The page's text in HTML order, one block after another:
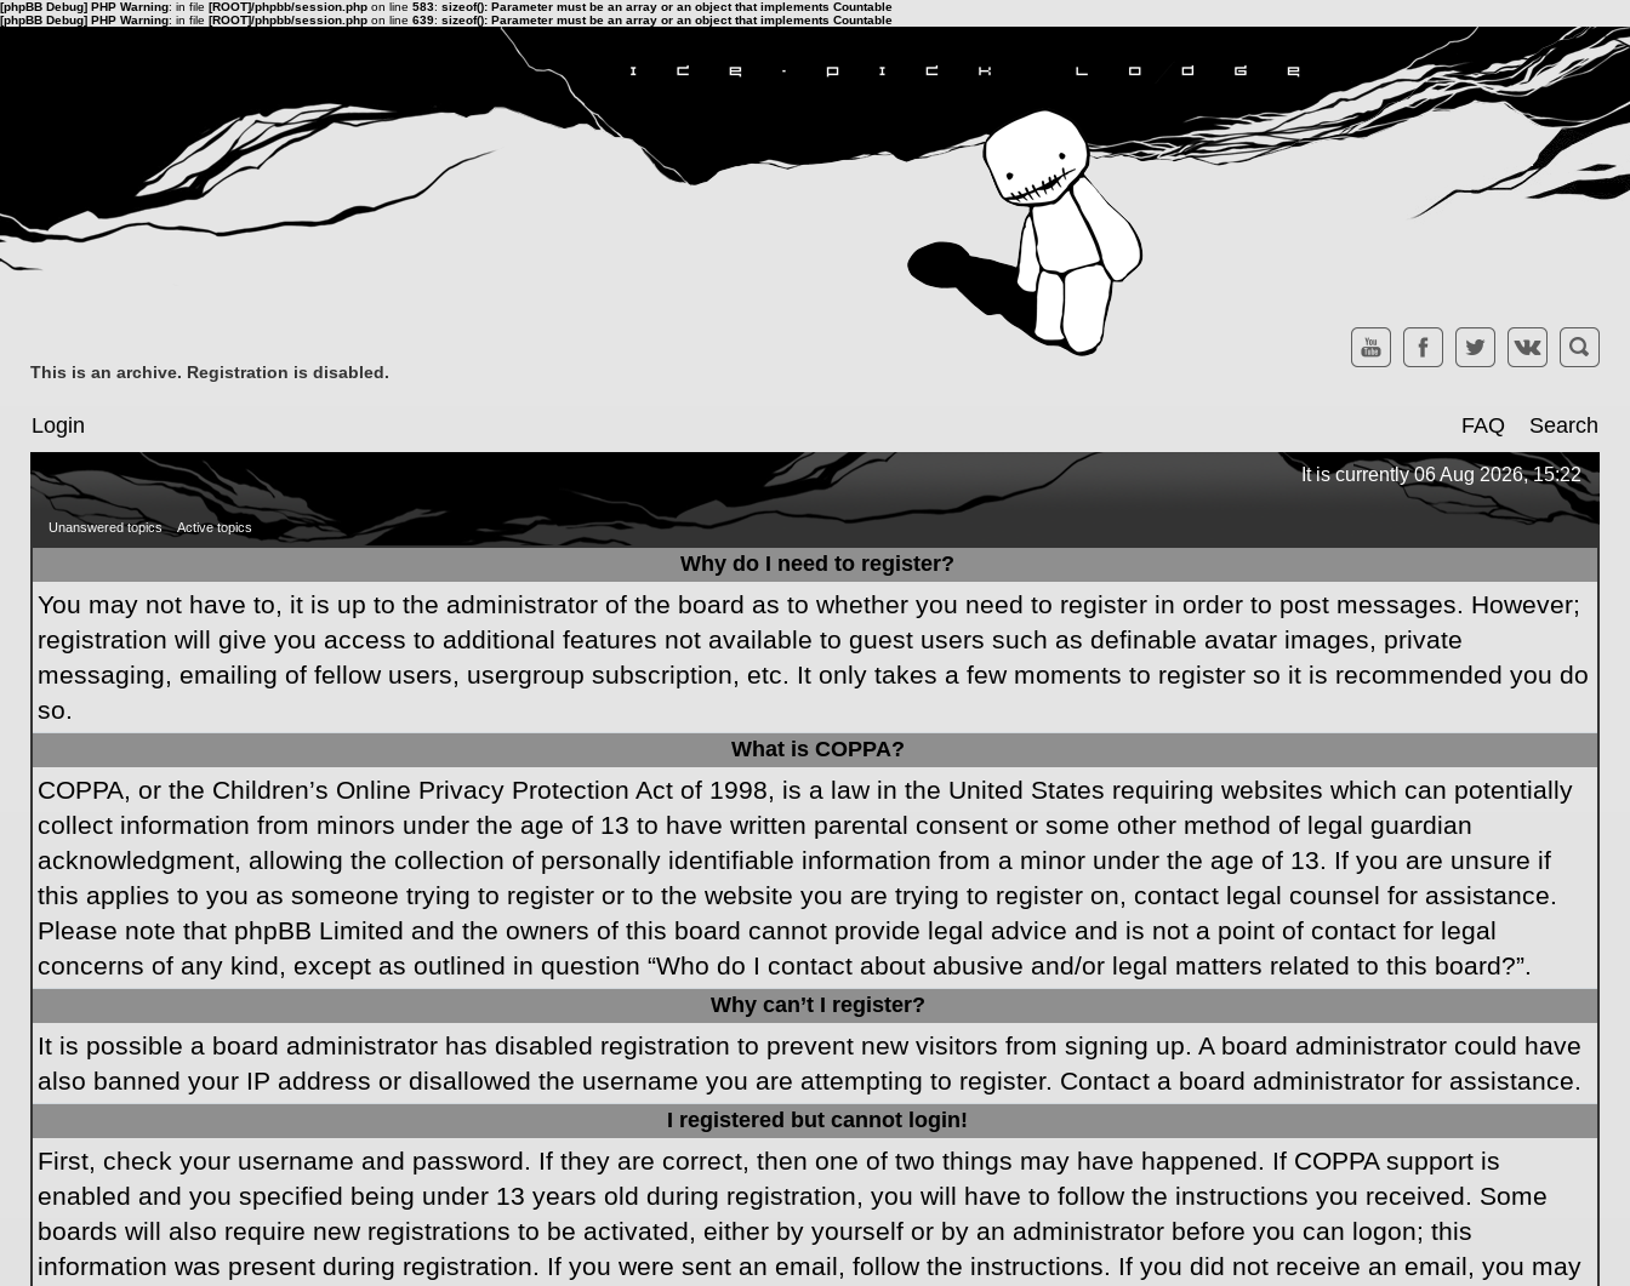
[phpBB Debug] PHP Warning: in file [ROOT]/phpbb/session.php on line 583: sizeof(): Parameter must be an array or an object that implements Countable
[phpBB Debug] PHP Warning: in file [ROOT]/phpbb/session.php on line 639: sizeof(): Parameter must be an array or an object that implements Countable
This is an archive. Registration is disabled.
Login FAQ Search
It is currently 06 Aug 2026, 15:22
Unanswered topics Active topics
Why do I need to register?
You may not have to, it is up to the administrator of the board as to whether you need to register in order to post messages. However;
registration will give you access to additional features not available to guest users such as definable avatar images, private
messaging, emailing of fellow users, usergroup subscription, etc. It only takes a few moments to register so it is recommended you do
so.
What is COPPA?
COPPA, or the Children’s Online Privacy Protection Act of 1998, is a law in the United States requiring websites which can potentially
collect information from minors under the age of 13 to have written parental consent or some other method of legal guardian
acknowledgment, allowing the collection of personally identifiable information from a minor under the age of 13. If you are unsure if
this applies to you as someone trying to register or to the website you are trying to register on, contact legal counsel for assistance.
Please note that phpBB Limited and the owners of this board cannot provide legal advice and is not a point of contact for legal
concerns of any kind, except as outlined in question “Who do I contact about abusive and/or legal matters related to this board?”.
Why can’t I register?
It is possible a board administrator has disabled registration to prevent new visitors from signing up. A board administrator could have
also banned your IP address or disallowed the username you are attempting to register. Contact a board administrator for assistance.
I registered but cannot login!
First, check your username and password. If they are correct, then one of two things may have happened. If COPPA support is
enabled and you specified being under 13 years old during registration, you will have to follow the instructions you received. Some
boards will also require new registrations to be activated, either by yourself or by an administrator before you can logon; this
information was present during registration. If you were sent an email, follow the instructions. If you did not receive an email, you may